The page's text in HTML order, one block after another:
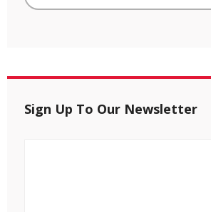
Sign Up To Our Newsletter